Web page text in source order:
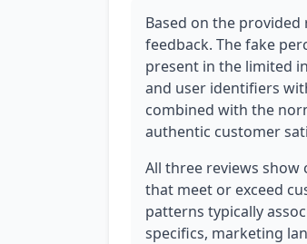
Based on the
feedback. The fake
present in the limited
and user identifiers
combined with the
authentic customer
All three reviews
that meet or exceed
patterns typically
specifics, marketing